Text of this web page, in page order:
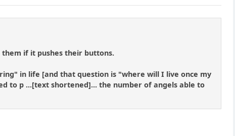
if it pushes their buttons.
in life [and that question is "where will I live once my
to p ...[text shortened]... the number of angels able to